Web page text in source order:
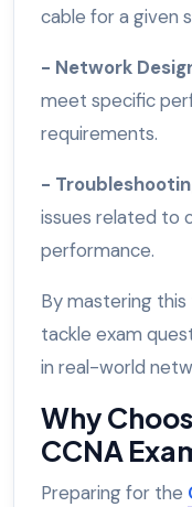
cable for a given
- Network
meet specific
requirements.
-
issues related to
performance.
By mastering
tackle exam
in real-world
Why
CCNA
Preparing for the